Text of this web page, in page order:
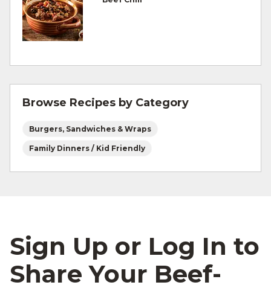
Refrigerate leftovers promptly.
For more information on
For more information onsafe food handling
and beef safety.
Browse Recipes by Category
Burgers, Sandwiches & Wraps
Family Dinners / Kid Friendly
Sign Up or Log In to
Share Your Beef-